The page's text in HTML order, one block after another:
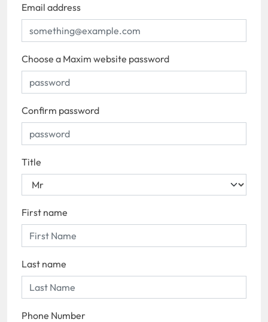
Email address
Choose a Maxim website password
Confirm password
Title
First name
Last name
Phone Number